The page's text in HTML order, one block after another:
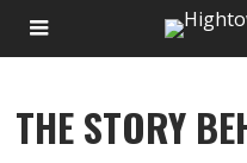
THE STORY